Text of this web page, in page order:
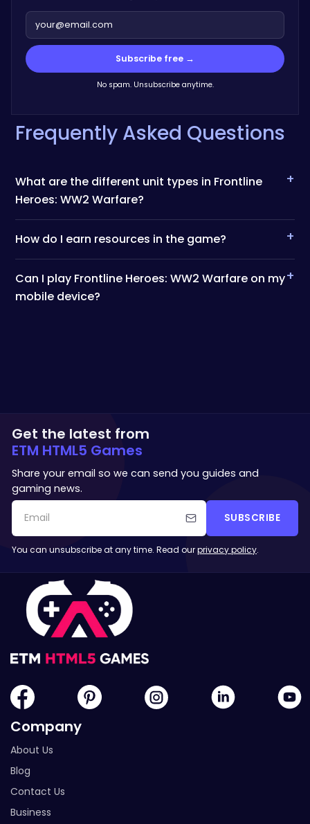
Subscribe free →
No spam. Unsubscribe anytime.
Frequently Asked Questions
What are the different unit types in Frontline
Heroes: WW2 Warfare?
+
How do I earn resources in the game? +
Can I play Frontline Heroes: WW2 Warfare on my
mobile device?
+
Get the latest from
ETM HTML5 Games
Share your email so we can send you guides and
gaming news.
SUBSCRIBE
You can unsubscribe at any time. Read ourprivacy policy.
Company
About Us
Blog
Contact Us
Business